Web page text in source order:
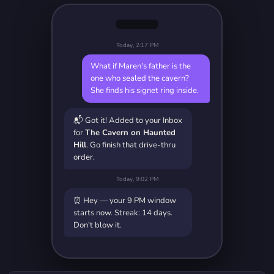
Today, 2:17 PM
What if Maren's father is the
one who sealed the cavern?
She finds his signet ring inside.
📬 Got it! Added to your Inbox
forThe Cavern on Haunted
Hill. Go finish that drive-thru
order.
Today, 9:02 PM
⏰ Hey — your 9 PM window
starts now. Streak: 14 days.
Don't blow it.